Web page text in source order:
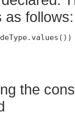
as follows:
the